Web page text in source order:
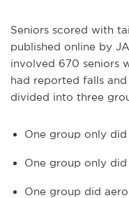
Seniors scored with
published online by
involved 670 seniors
had reported falls
divided into three
One group only
One group only
One group did